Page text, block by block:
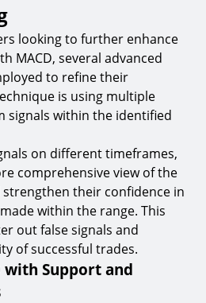
looking to further enhance
MACD, several advanced
to refine their
is using multiple
signals within the identified
on different timeframes,
comprehensive view of the
their confidence in
within the range. This
out false signals and
of successful trades.
with Support and